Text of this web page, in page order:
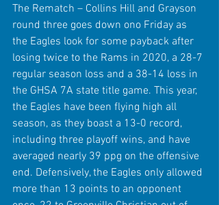
The Rematch – Collins Hill and Grayson
round three goes down ono Friday as
the Eagles look for some payback after
losing twice to the Rams in 2020, a 28-7
regular season loss and a 38-14 loss in
the GHSA 7A state title game. This year,
the Eagles have been flying high all
season, as they boast a 13-0 record,
including three playoff wins, and have
averaged nearly 39 ppg on the offensive
end. Defensively, the Eagles only allowed
more than 13 points to an opponent